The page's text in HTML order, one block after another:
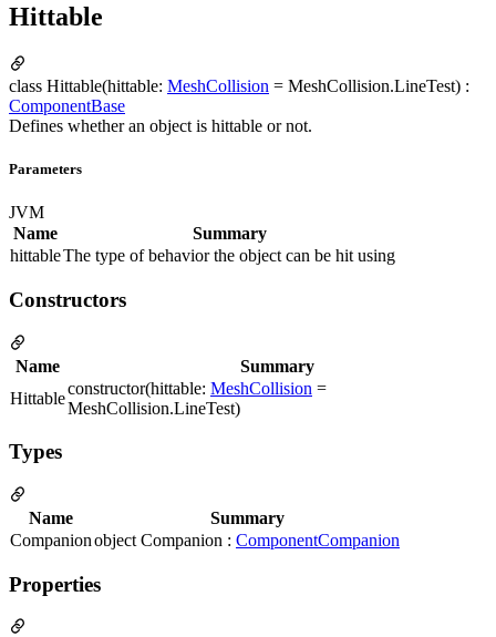
Hittable
class Hittable(hittable: MeshCollision = MeshCollision.LineTest) :
ComponentBase
Defines whether an object is hittable or not.
Parameters
JVM
Name
Summary
hittableThe type of behavior the object can be hit using
Constructors
Name
Summary
Hittable
constructor(hittable: MeshCollision =
MeshCollision.LineTest)
Types
Name
Summary
Companionobject Companion : ComponentCompanion
Properties